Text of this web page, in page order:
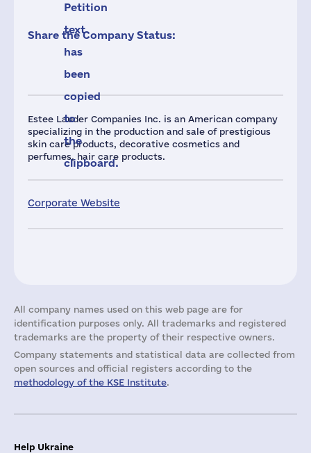
Estee Lauder Companies Inc. is an American company
specializing in the production and sale of prestigious
skin care products, decorative cosmetics and
perfumes, hair care products.
Corporate Website
Petition
text
has
been
copied
to
the
clipboard.
Share the Company Status:
All company names used on this web page are for
identification purposes only. All trademarks and registered
trademarks are the property of their respective owners.
Company statements and statistical data are collected from
open sources and official registers according to the
methodology of the KSE Institute.
Help Ukraine